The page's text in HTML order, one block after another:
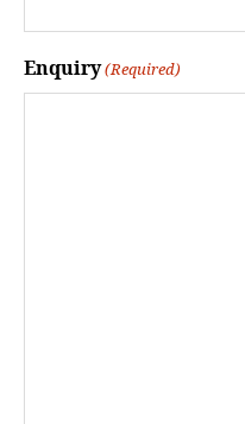
Enquiry (Required)